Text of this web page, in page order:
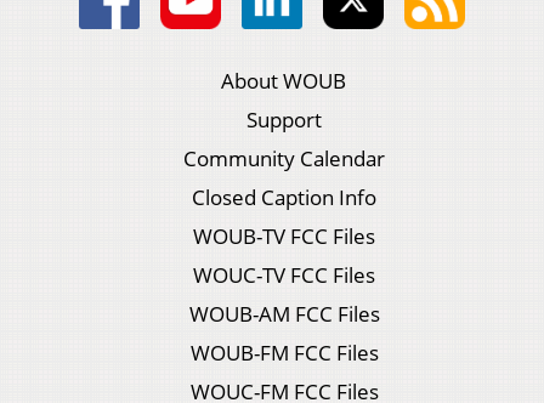
About WOUB
Support
Community Calendar
Closed Caption Info
WOUB-TV FCC Files
WOUC-TV FCC Files
WOUB-AM FCC Files
WOUB-FM FCC Files
WOUC-FM FCC Files